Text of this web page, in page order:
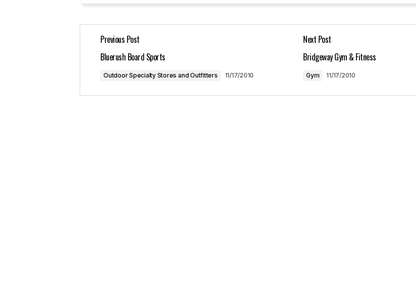
for the next time I comment.
Previous Post
Bluerush Board Sports
Outdoor Specialty Stores and Outfitters 11/17/2010
Next Post
Bridgeway Gym & Fitness
Gym 11/17/2010